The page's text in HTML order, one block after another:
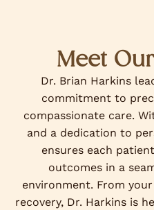
Meet
Dr. Brian Harkins
commitment to
compassionate care.
and a dedication to
ensures each
outcomes in a
environment. From
recovery, Dr. Harkins is